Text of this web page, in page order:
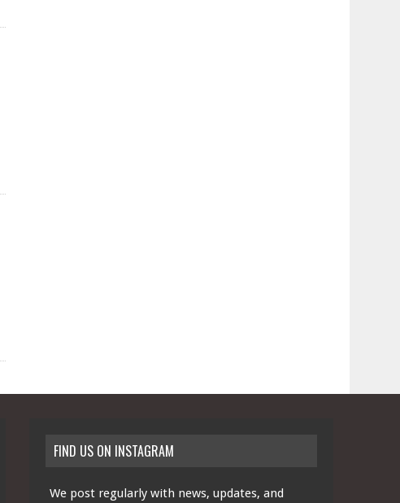
FIND US ON INSTAGRAM
We post regularly with news, updates, and